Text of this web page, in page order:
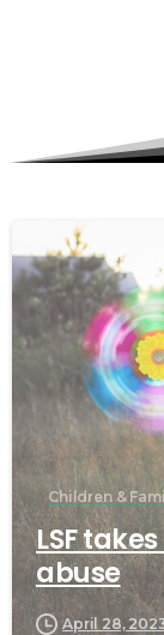
Children &
LSF
abuse
April 28,